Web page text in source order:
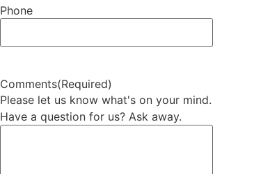
Phone
Comments(Required)
Please let us know what's on your mind.
Have a question for us? Ask away.